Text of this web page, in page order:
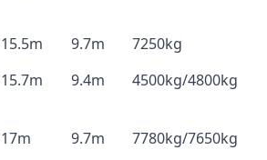
15.5m 9.7m
7250kg
15.7m 9.4m 4500kg/4800kg
17m 9.7m
7780kg/7650kg